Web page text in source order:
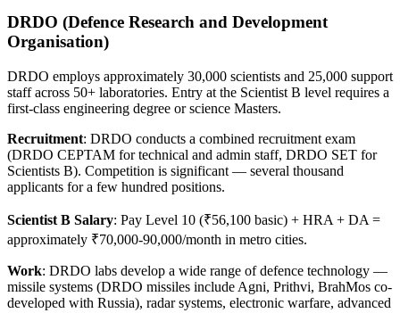
DRDO (Defence Research and Development
Organisation)
DRDO employs approximately 30,000 scientists and 25,000 support
staff across 50+ laboratories. Entry at the Scientist B level requires a
first-class engineering degree or science Masters.
Recruitment: DRDO conducts a combined recruitment exam
(DRDO CEPTAM for technical and admin staff, DRDO SET for
Scientists B). Competition is significant — several thousand
applicants for a few hundred positions.
Scientist B Salary: Pay Level 10 (₹56,100 basic) + HRA + DA =
approximately ₹70,000-90,000/month in metro cities.
Work: DRDO labs develop a wide range of defence technology —
missile systems (DRDO missiles include Agni, Prithvi, BrahMos co-
developed with Russia), radar systems, electronic warfare, advanced